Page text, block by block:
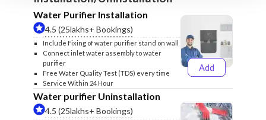
Water Purifier Installation
4.5 (25lakhs+ Bookings)
Include Fixing of water purifier stand on wall
Connect inlet water assembly to water
purifier
Free Water Quality Test (TDS) every time
Service Within 24 Hour
Add
₹499₹599
Water purifier Uninstallation
4.5 (25lakhs+ Bookings)